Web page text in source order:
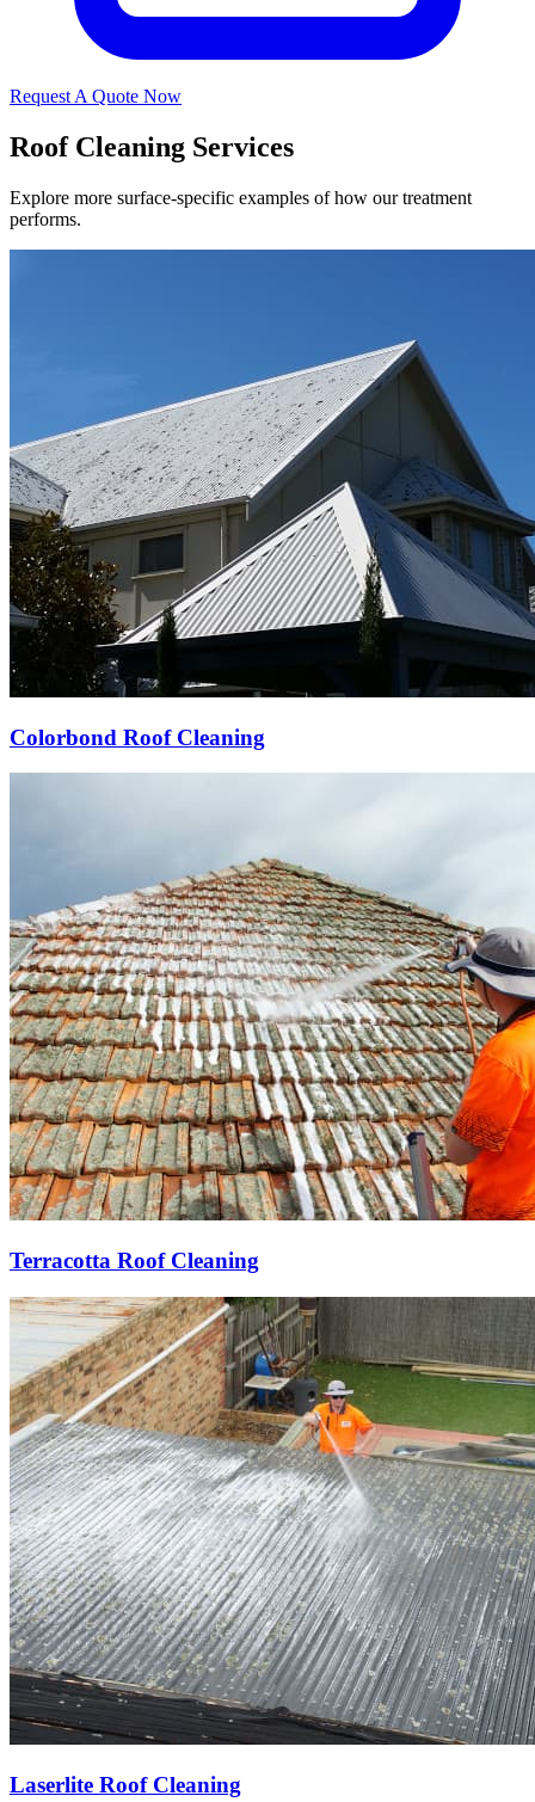
Request A Quote Now
Roof Cleaning Services
Explore more surface-specific examples of how our treatment
performs.
Colorbond Roof Cleaning
Terracotta Roof Cleaning
Laserlite Roof Cleaning